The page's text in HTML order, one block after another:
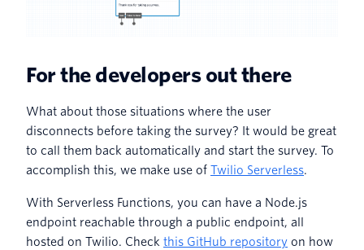
For the developers out there
What about those situations where the user
disconnects before taking the survey? It would be great
to call them back automatically and start the survey. To
accomplish this, we make use of Twilio Serverless.
With Serverless Functions, you can have a Node.js
endpoint reachable through a public endpoint, all
hosted on Twilio. Check this GitHub repository on how